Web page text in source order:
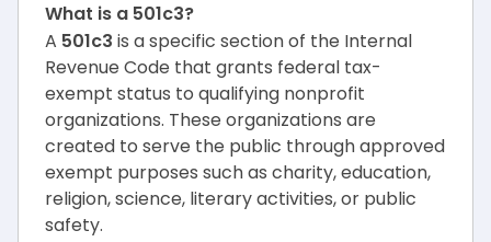
What is a 501c3?
A 501c3 is a specific section of the Internal
Revenue Code that grants federal tax-
exempt status to qualifying nonprofit
organizations. These organizations are
created to serve the public through approved
exempt purposes such as charity, education,
religion, science, literary activities, or public
safety.